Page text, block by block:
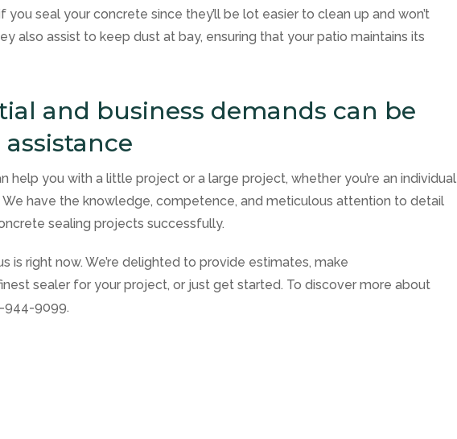
seal your concrete since they’ll be lot easier to clean up and won’t
also assist to keep dust at bay, ensuring that your patio maintains its
and business demands can be
help you with a little project or a large project, whether you’re an individual
have the knowledge, competence, and meticulous attention to detail
sealing projects successfully.
is right now. We’re delighted to provide estimates, make
sealer for your project, or just get started. To discover more about
944-9099.